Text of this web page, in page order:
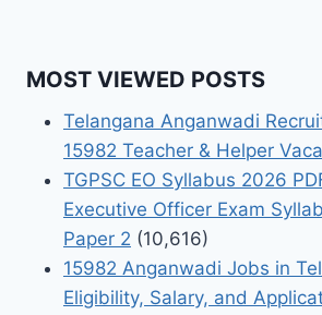
MOST VIEWED POSTS
Telangana Anganwadi
15982 Teacher & Helper
TGPSC EO Syllabus 2026
Executive Officer Exam
Paper 2 (10,616)
15982 Anganwadi Jobs in
Eligibility, Salary, and